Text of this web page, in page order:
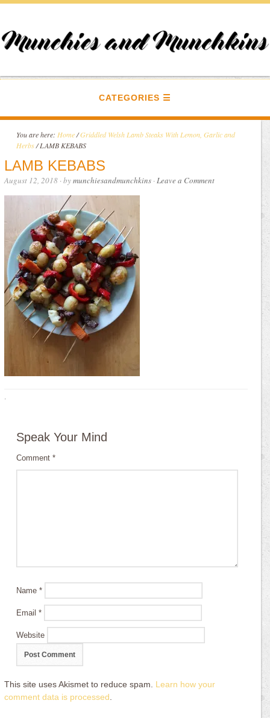
CATEGORIES
You are here: Home /Griddled Welsh Lamb Steaks With Lemon, Garlic and
Herbs /LAMB KEBABS
LAMB KEBABS
August 12, 2018 · bymunchiesandmunchkins ·Leave a Comment
·
Speak Your Mind
Comment*
Name*
Email*
Website
This site uses Akismet to reduce spam. Learn how your
comment data is processed